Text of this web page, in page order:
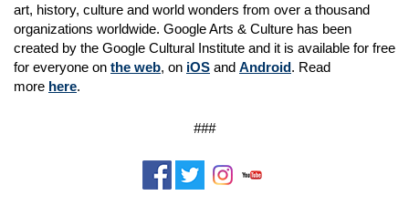
art, history, culture and world wonders from over a thousand
organizations worldwide. Google Arts & Culture has been
created by the Google Cultural Institute and it is available for free
for everyone on the web, on iOS and Android. Read
more here.
###